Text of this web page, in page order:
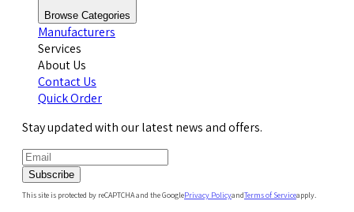
Browse Categories
Manufacturers
Services
About Us
Contact Us
Quick Order
Stay updated with our latest news and offers.
Subscribe
This site is protected by reCAPTCHA and the GooglePrivacy PolicyandTerms of Serviceapply.